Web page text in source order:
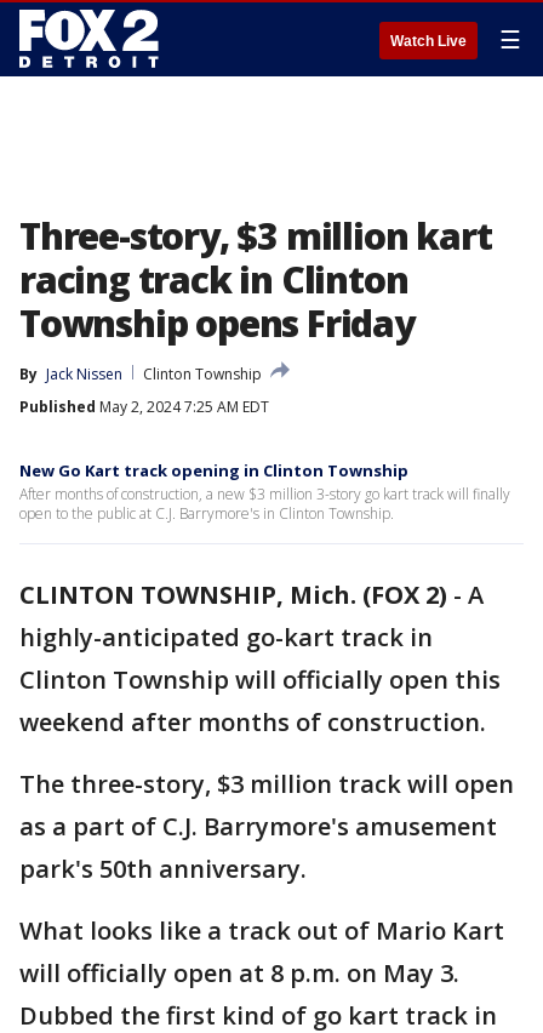
Watch Live ☰
Three-story, $3 million kart
racing track in Clinton
Township opens Friday
By Jack Nissen
Clinton Township
Published May 2, 2024 7:25 AM EDT
New Go Kart track opening in Clinton Township
After months of construction, a new $3 million 3-story go kart track will finally
open to the public at C.J. Barrymore's in Clinton Township.
CLINTON TOWNSHIP, Mich. (FOX 2) - A
highly-anticipated go-kart track in
Clinton Township will officially open this
weekend after months of construction.
The three-story, $3 million track will open
as a part of C.J. Barrymore's amusement
park's 50th anniversary.
What looks like a track out of Mario Kart
will officially open at 8 p.m. on May 3.
Dubbed the first kind of go kart track in